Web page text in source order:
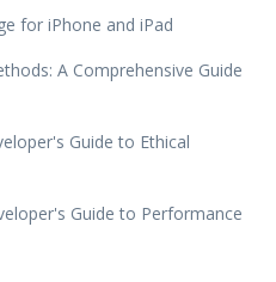
for iPhone and iPad
A Comprehensive Guide
Guide to Ethical
Guide to Performance